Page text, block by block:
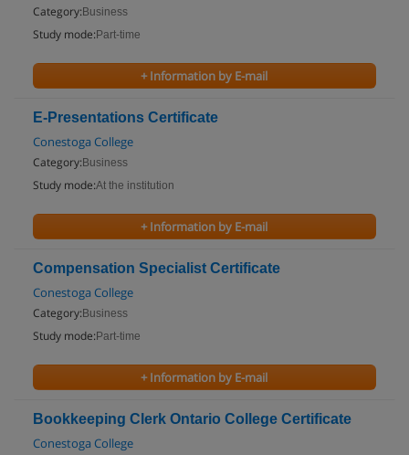
Category: Business
Study mode: Part-time
+ Information by E-mail
E-Presentations Certificate
Conestoga College
Category: Business
Study mode:At the institution
+ Information by E-mail
Compensation Specialist Certificate
Conestoga College
Category: Business
Study mode: Part-time
+ Information by E-mail
Bookkeeping Clerk Ontario College Certificate
Conestoga College